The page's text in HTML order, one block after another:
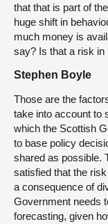
that that is part of
huge shift in
much money is
say? Is that a risk
Stephen Boyle
Those are the
take into account to
which the Scottish
to base policy
shared as possible.
satisfied that the
a consequence of
Government needs
forecasting, given